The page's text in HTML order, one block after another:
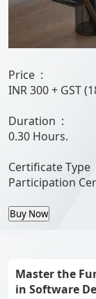
Price :
INR 300+ GST
Duration :
0.30 Hours.
Certificate Type
Participation
Master the
in Software